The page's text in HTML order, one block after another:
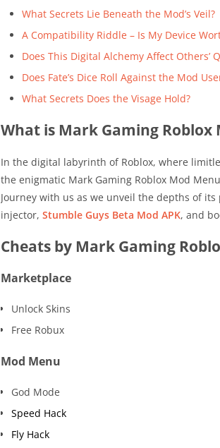
What Secrets Lie Beneath the Mod’s Veil?
A Compatibility Riddle – Is My Device
Does This Digital Alchemy Affect Others’
Does Fate’s Dice Roll Against the Mod
What Secrets Does the Visage Hold?
What is Mark Gaming Roblox
In the digital labyrinth of Roblox, where
the enigmatic Mark Gaming Roblox Mod
Journey with us as we unveil the depths of
injector, Stumble Guys Beta Mod APK, and
Cheats by Mark Gaming
Marketplace
Unlock Skins
Free Robux
Mod Menu
God Mode
Speed Hack
Fly Hack